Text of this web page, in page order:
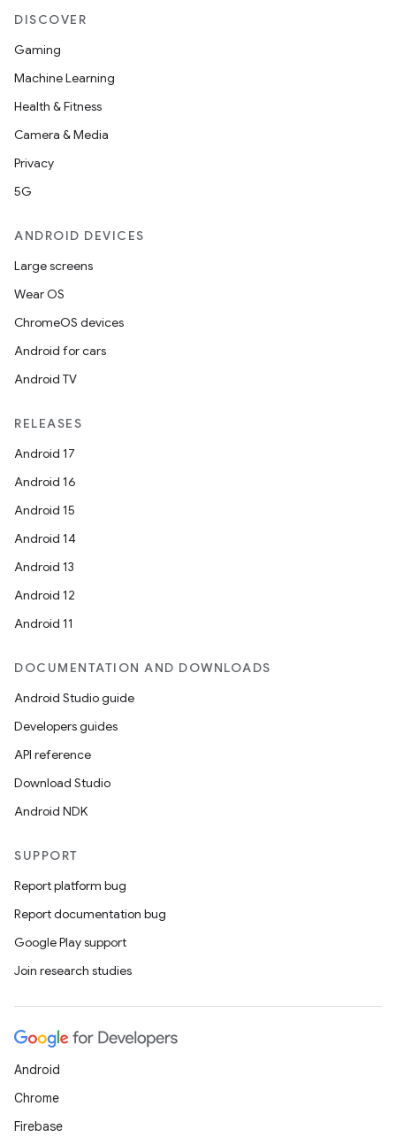
DISCOVER
Gaming
Machine Learning
Health & Fitness
Camera & Media
Privacy
5G
ANDROID DEVICES
Large screens
Wear OS
ChromeOS devices
Android for cars
Android TV
RELEASES
Android 17
Android 16
Android 15
Android 14
Android 13
Android 12
Android 11
DOCUMENTATION AND DOWNLOADS
Android Studio guide
Developers guides
API reference
Download Studio
Android NDK
SUPPORT
Report platform bug
Report documentation bug
Google Play support
Join research studies
Android
Chrome
Firebase